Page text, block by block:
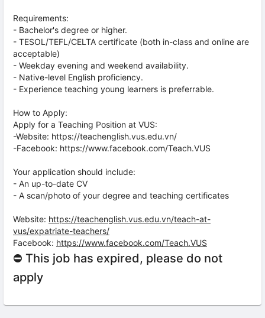
Requirements:
- Bachelor's degree or higher.
- TESOL/TEFL/CELTA certificate (both in-class and online are
acceptable)
- Weekday evening and weekend availability.
- Native-level English proficiency.
- Experience teaching young learners is preferrable.
How to Apply:
Apply for a Teaching Position at VUS:
-Website: https://teachenglish.vus.edu.vn/
-Facebook: https://www.facebook.com/Teach.VUS
Your application should include:
- An up-to-date CV
- A scan/photo of your degree and teaching certificates
Website: https://teachenglish.vus.edu.vn/teach-at-
vus/expatriate-teachers/
Facebook: https://www.facebook.com/Teach.VUS
⛔ This job has expired, please do not
apply